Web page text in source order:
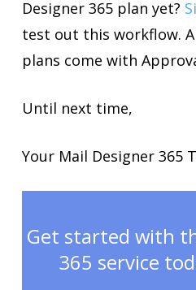
Designer 365 plan yet?
test out this workflow.
plans come with
Until next time,
Your Mail Designer 365
Get started with
365 service